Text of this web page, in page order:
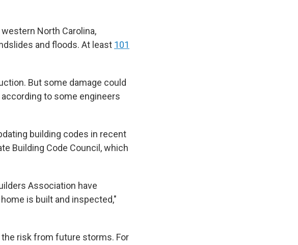
North Carolina,
and floods. At least 101
But some damage could
to some engineers
building codes in recent
Building Code Council, which
Association have
is built and inspected,"
risk from future storms. For